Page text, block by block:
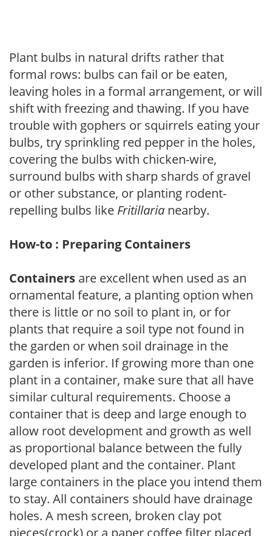
Plant bulbs in natural drifts rather that
formal rows: bulbs can fail or be eaten,
leaving holes in a formal arrangement, or will
shift with freezing and thawing. If you have
trouble with gophers or squirrels eating your
bulbs, try sprinkling red pepper in the holes,
covering the bulbs with chicken-wire,
surround bulbs with sharp shards of gravel
or other substance, or planting rodent-
repelling bulbs like Fritillaria nearby.
How-to : Preparing Containers
Containers are excellent when used as an
ornamental feature, a planting option when
there is little or no soil to plant in, or for
plants that require a soil type not found in
the garden or when soil drainage in the
garden is inferior. If growing more than one
plant in a container, make sure that all have
similar cultural requirements. Choose a
container that is deep and large enough to
allow root development and growth as well
as proportional balance between the fully
developed plant and the container. Plant
large containers in the place you intend them
to stay. All containers should have drainage
holes. A mesh screen, broken clay pot
pieces(crock) or a paper coffee filter placed